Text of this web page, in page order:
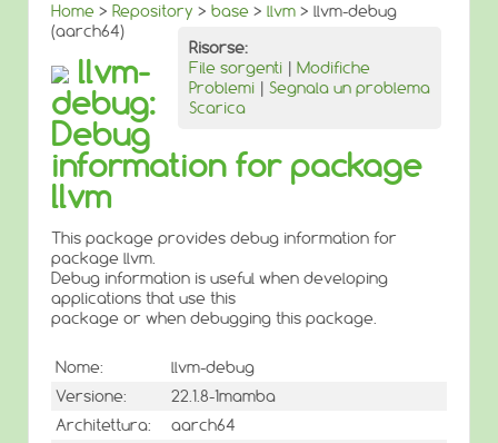
Home > Repository > base > llvm > llvm-debug
(aarch64)
Risorse:
File sorgenti | Modifiche
Problemi | Segnala un problema
Scarica
llvm-
debug:
Debug
information for package
llvm
This package provides debug information for
package llvm.
Debug information is useful when developing
applications that use this
package or when debugging this package.
Nome:
llvm-debug
Versione:
22.1.8-1mamba
Architettura:
aarch64